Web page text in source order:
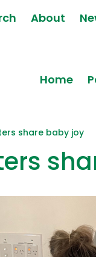
About
Home
share baby joy